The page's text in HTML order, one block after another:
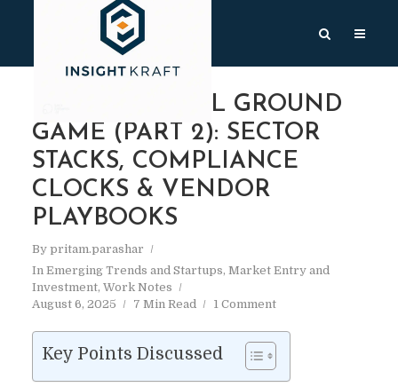
INDIA’S DIGITAL GROUND
GAME (PART 2): SECTOR
STACKS, COMPLIANCE
CLOCKS & VENDOR
PLAYBOOKS
By pritam.parashar
In Emerging Trends and Startups, Market Entry and
Investment, Work Notes
August 6, 2025
7 Min Read 1 Comment
Key Points Discussed